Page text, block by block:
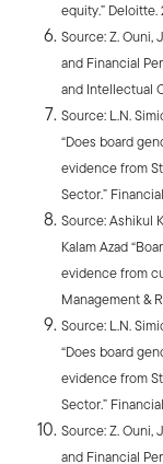
equity.” Deloitte.
Source: Z. Ouni,
and Financial
and Intellectual
Source: L.N.
“Does board
evidence from
Sector.”
Source: Ashikul
Kalam Azad
evidence from
Management &
Source: L.N.
“Does board
evidence from
Sector.”
Source: Z. Ouni,
and Financial